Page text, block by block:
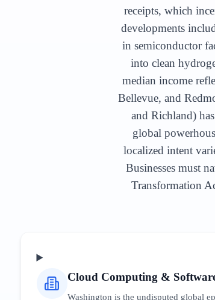
receipts, which
developments
in semiconductor
into clean
median income
Bellevue, and
and Richland)
global
localized intent
Businesses must
Transformation
Cloud Computing &
Washington is the undisputed global